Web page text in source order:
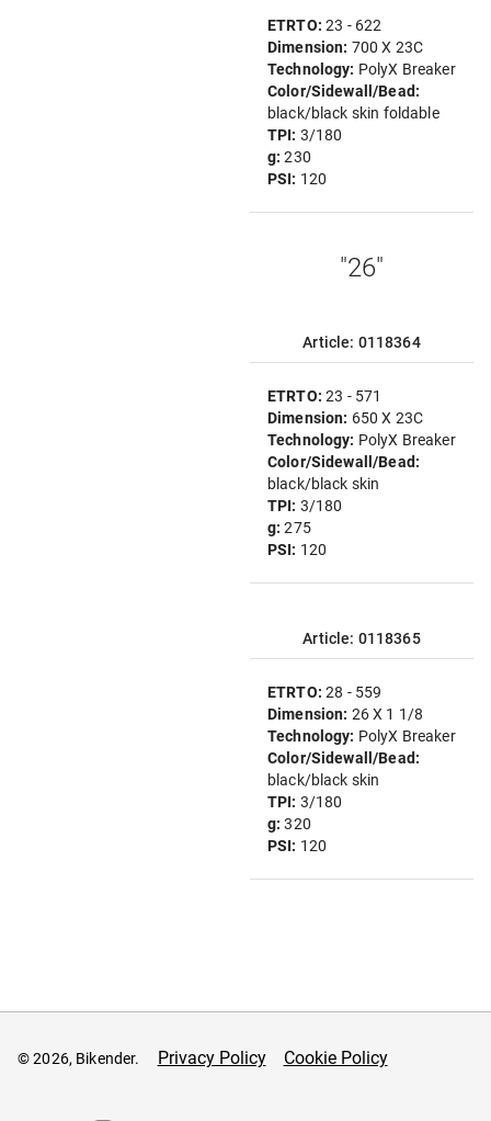
ETRTO:23 - 622
Dimension: 700 X 23C
Technology: PolyX Breaker
Color/Sidewall/Bead:
black/black skin foldable
TPI: 3/180
g:230
PSI: 120
"26"
Article: 0118364
ETRTO:23 - 571
Dimension: 650 X 23C
Technology: PolyX Breaker
Color/Sidewall/Bead:
black/black skin
TPI: 3/180
g:275
PSI: 120
Article: 0118365
ETRTO:28 - 559
Dimension: 26 X 1 1/8
Technology: PolyX Breaker
Color/Sidewall/Bead:
black/black skin
TPI: 3/180
g:320
PSI: 120
© 2026, Bikender. Privacy Policy Cookie Policy